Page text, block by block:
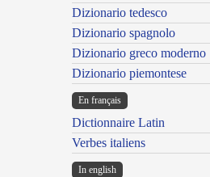
Dizionario tedesco
Dizionario spagnolo
Dizionario greco moderno
Dizionario piemontese
En français
Dictionnaire Latin
Verbes italiens
In english